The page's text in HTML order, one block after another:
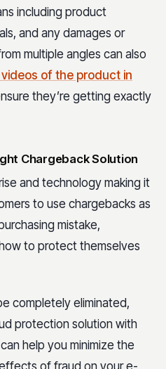
including product
and any damages or
multiple angles can also
videos of the product in
they’re getting exactly
Chargeback Solution
and technology making it
to use chargebacks as
mistake,
to protect themselves
completely eliminated,
protection solution with
help you minimize the